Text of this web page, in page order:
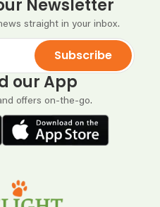
Newsletter
straight in your inbox.
Subscribe
our App
offers on-the-go.